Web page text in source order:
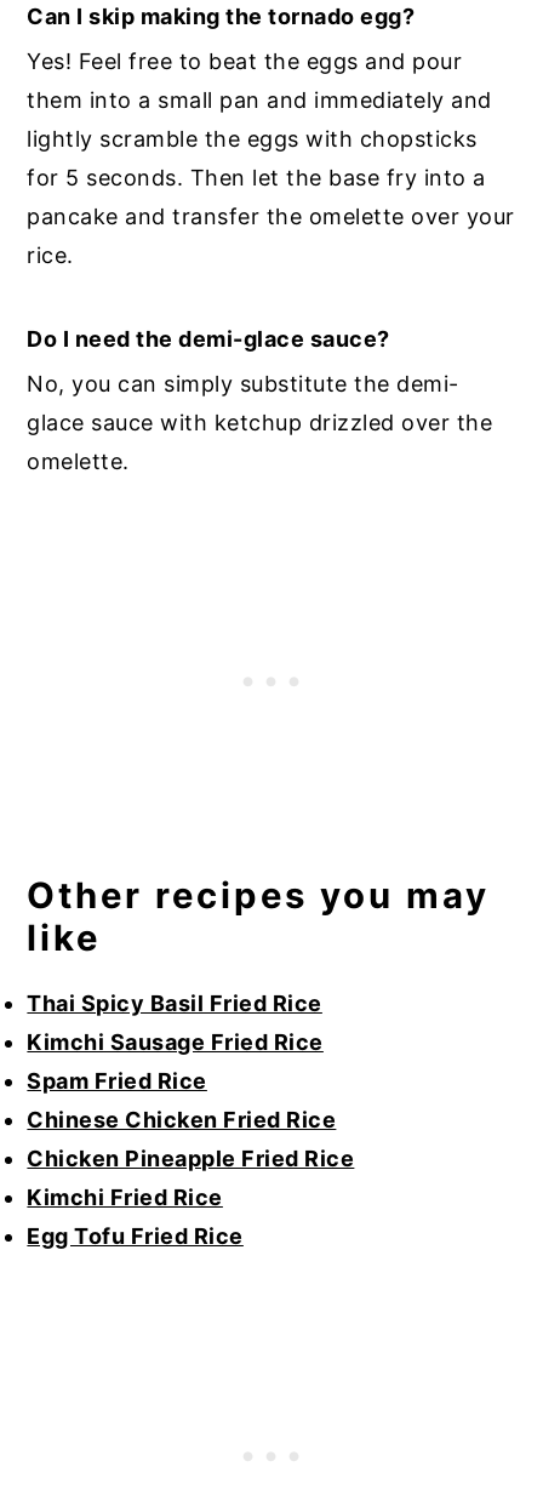
Can I skip making the tornado egg?
Yes! Feel free to beat the eggs and pour
them into a small pan and immediately and
lightly scramble the eggs with chopsticks
for 5 seconds. Then let the base fry into a
pancake and transfer the omelette over your
rice.
Do I need the demi-glace sauce?
No, you can simply substitute the demi-
glace sauce with ketchup drizzled over the
omelette.
Other recipes you may
like
Thai Spicy Basil Fried Rice
Kimchi Sausage Fried Rice
Spam Fried Rice
Chinese Chicken Fried Rice
Chicken Pineapple Fried Rice
Kimchi Fried Rice
Egg Tofu Fried Rice